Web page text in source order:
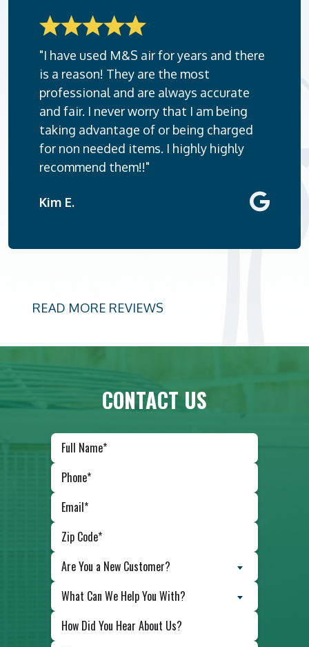
"I have used M&S air for years and there
is a reason! They are the most
professional and are always accurate
and fair. I never worry that I am being
taking advantage of or being charged
for non needed items. I highly highly
recommend them!!"
Kim E.
READ MORE REVIEWS
CONTACT US
Are You a New Customer?
What Can We Help You With?